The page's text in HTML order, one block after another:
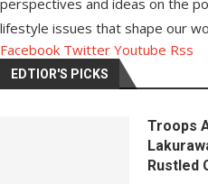
perspectives and ideas on the
lifestyle issues that shape our
Facebook Twitter Youtube Rss
EDTIOR'S PICKS
Troops
Rustled